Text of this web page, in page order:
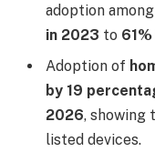
adoption
in 2023 to
Adoption of
by 19
2026, showing
listed devices.